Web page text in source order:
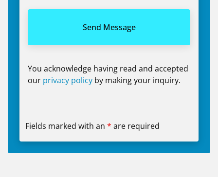
Fields marked with an * are required
You acknowledge having read and accepted
our privacy policy by making your inquiry.